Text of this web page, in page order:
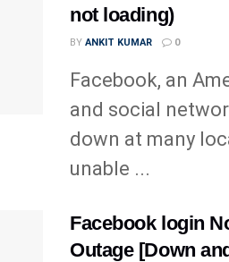
not loading)
BY ANKIT KUMAR 0
Facebook, an
and social
down at many
unable ...
Facebook login
Outage [Down